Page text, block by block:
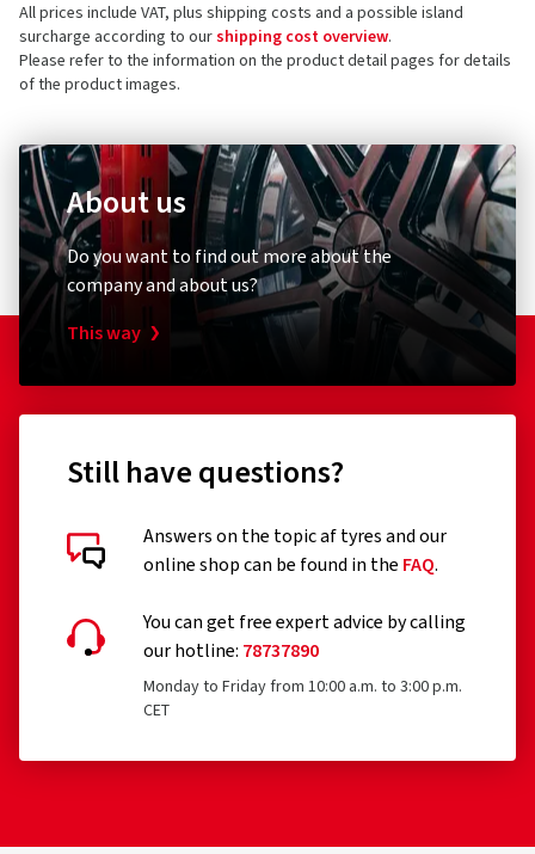
All prices include VAT, plus shipping costs and a possible island
surcharge according to ourshipping cost overview.
Please refer to the information on the product detail pages for details
of the product images.
About us
Do you want to find out more about the
company and about us?
This way
Still have questions?
Answers on the topic af tyres and our
online shop can be found in the FAQ.
You can get free expert advice by calling
our hotline: 78737890
Monday to Friday from 10:00 a.m. to 3:00 p.m.
CET